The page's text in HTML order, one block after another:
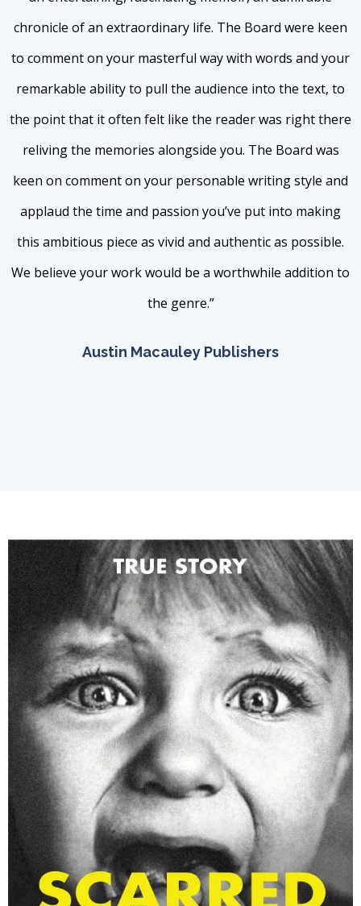
chronicle of an extraordinary life. The Board were keen
to comment on your masterful way with words and your
remarkable ability to pull the audience into the text, to
the point that it often felt like the reader was right there
reliving the memories alongside you. The Board was
keen on comment on your personable writing style and
applaud the time and passion you’ve put into making
this ambitious piece as vivid and authentic as possible.
We believe your work would be a worthwhile addition to
the genre.”
Austin Macauley Publishers